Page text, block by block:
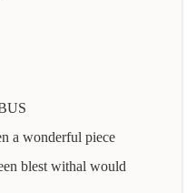
a wonderful piece
blest withal would